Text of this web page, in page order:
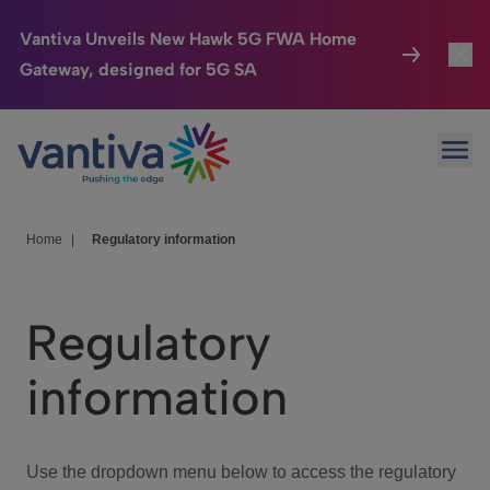
Vantiva Unveils New Hawk 5G FWA Home
Gateway, designed for 5G SA
Passer au contenu principal
Connected Home
HomeSight
We Care
Investor Center
Home Regulatory information
Regulatory
information
Use the dropdown menu below to access the regulatory